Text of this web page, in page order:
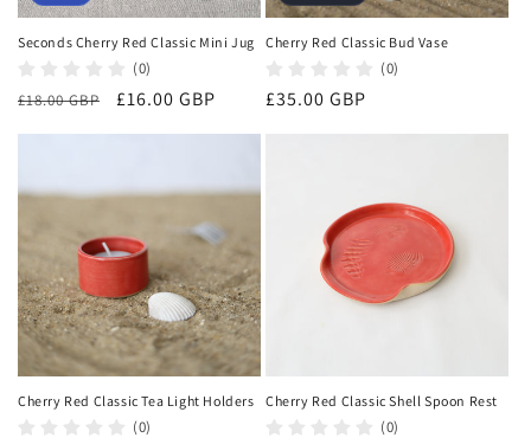
Seconds Cherry Red Classic Mini Jug
(0)
Regular
£18.00 GBP
Sale
£16.00 GBP
Cherry Red Classic Bud Vase
(0)
Regular
£35.00 GBP
Cherry Red Classic Tea Light Holders
(0)
Cherry Red Classic Shell Spoon Rest
(0)